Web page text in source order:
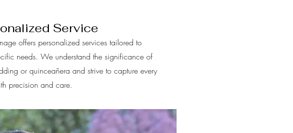
Service
offers personalized services tailored to
needs. We understand the significance of
or quinceañera and strive to capture every
precision and care.